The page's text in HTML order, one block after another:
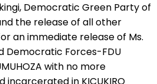
Democratic Green Party of
the release of all other
for an immediate release of Ms.
Democratic Forces-FDU
with no more